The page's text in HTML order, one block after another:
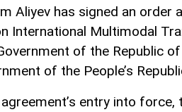
Aliyev has signed an order
International Multimodal
of the Republic
of the People’s
entry into force,